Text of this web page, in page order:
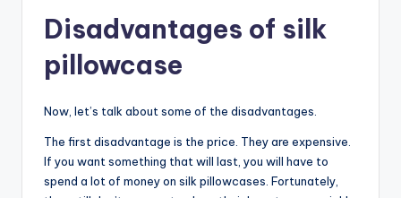
Disadvantages of silk
pillowcase
Now, let’s talk about some of the disadvantages.
The first disadvantage is the price. They are expensive.
If you want something that will last, you will have to
spend a lot of money on silk pillowcases. Fortunately,